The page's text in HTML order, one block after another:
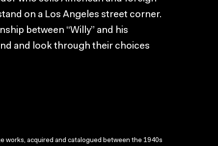
on a Los Angeles street corner.
between “Willy” and his
and look through their choices
works, acquired and catalogued between the 1940s